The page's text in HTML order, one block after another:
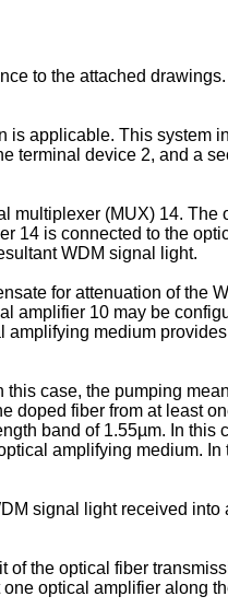
to the attached
applicable. This system
terminal device 2, and a
(MUX) 14.
14 is connected to the
WDM signal light.
for attenuation of the
amplifier 10 may be
medium
case, the pumping
fiber from at least
band of 1.55µm. In this
amplifying medium.
signal light received
the optical fiber
optical amplifier along